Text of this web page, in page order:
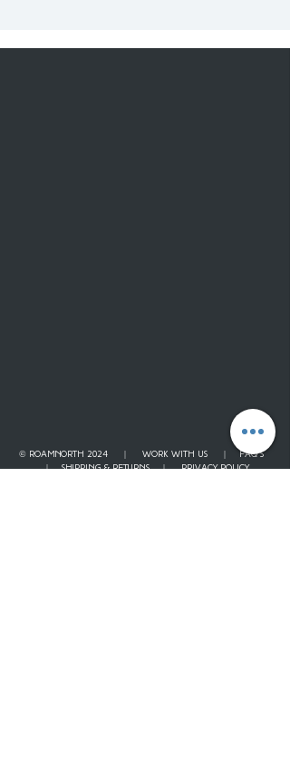
© ROAMNORTH 2024 | WORK WITH US
FAQ'S
|SHIPPING & RETURNS| PRIVACY POLICY